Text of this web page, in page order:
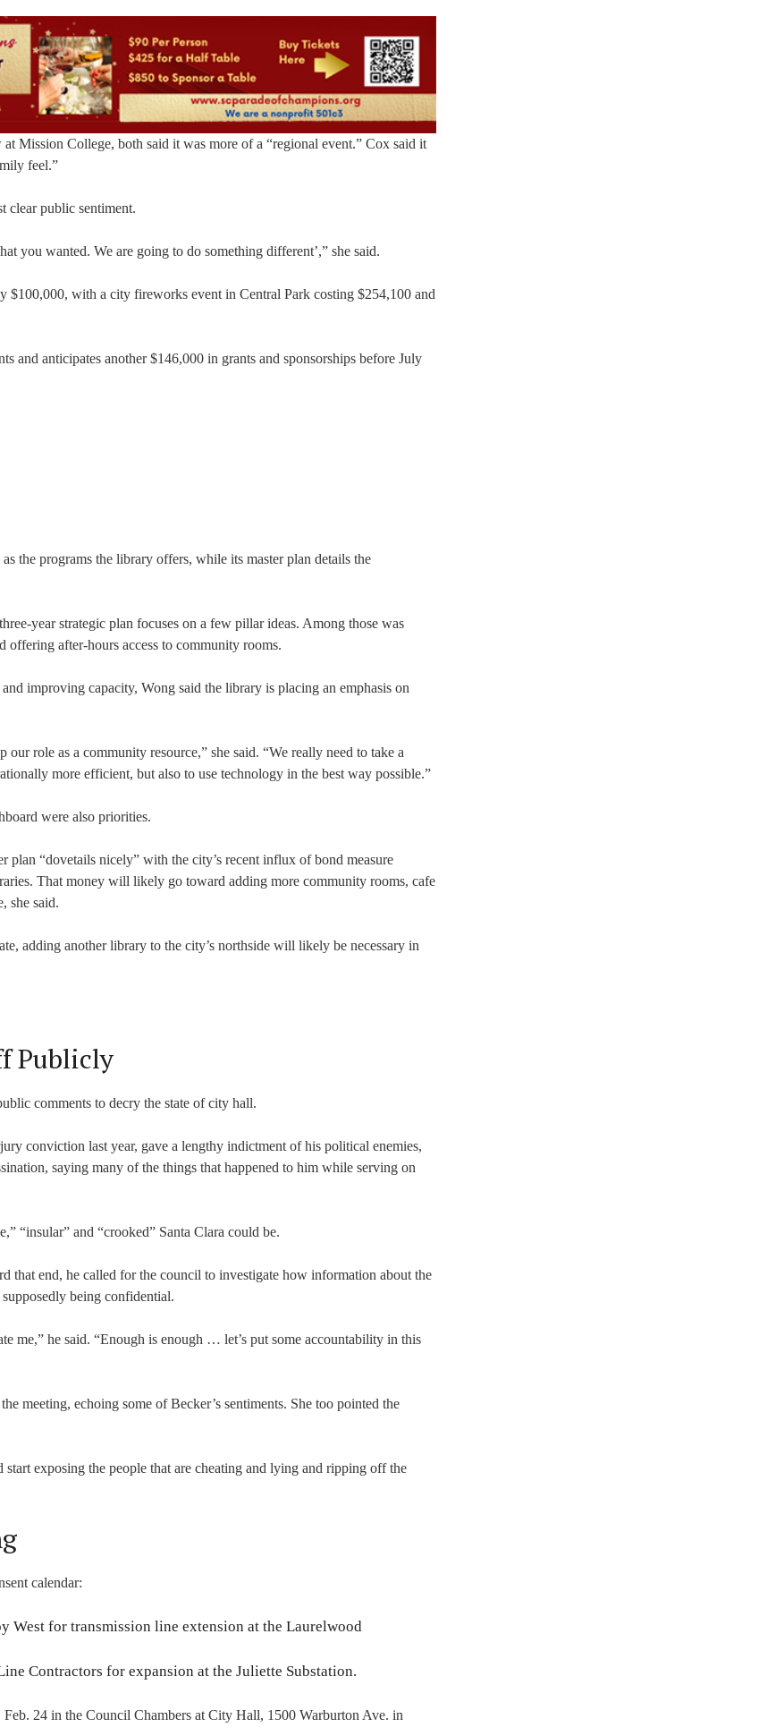
Mission College, both said it was more of a “regional event.” Cox said it
feel.”
clear public sentiment.
you wanted. We are going to do something different’,” she said.
$100,000, with a city fireworks event in Central Park costing $254,100 and
and anticipates another $146,000 in grants and sponsorships before July
the programs the library offers, while its master plan details the
year strategic plan focuses on a few pillar ideas. Among those was
offering after-hours access to community rooms.
improving capacity, Wong said the library is placing an emphasis on
role as a community resource,” she said. “We really need to take a
more efficient, but also to use technology in the best way possible.”
were also priorities.
plan “dovetails nicely” with the city’s recent influx of bond measure
That money will likely go toward adding more community rooms, cafe
she said.
adding another library to the city’s northside will likely be necessary in
Publicly
comments to decry the state of city hall.
conviction last year, gave a lengthy indictment of his political enemies,
saying many of the things that happened to him while serving on
“insular” and “crooked” Santa Clara could be.
that end, he called for the council to investigate how information about the
being confidential.
me,” he said. “Enough is enough … let’s put some accountability in this
meeting, echoing some of Becker’s sentiments. She too pointed the
exposing the people that are cheating and lying and ripping off the
calendar:
West for transmission line extension at the Laurelwood
Contractors for expansion at the Juliette Substation.
24 in the Council Chambers at City Hall, 1500 Warburton Ave. in